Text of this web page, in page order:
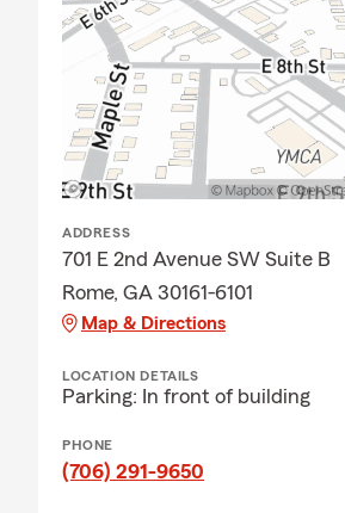
ADDRESS
701 E 2nd Avenue SW Suite B
Rome, GA 30161-6101
Map & Directions
LOCATION DETAILS
Parking: In front of building
PHONE
(706) 291-9650